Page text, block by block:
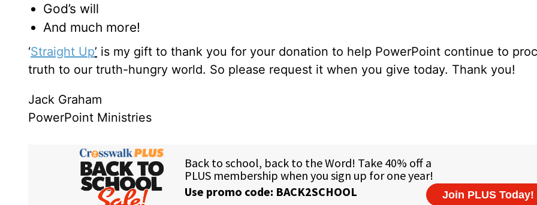
God’s will
And much more!
‘Straight Up’ is my gift to thank you for your donation to help PowerPoint continue to
truth to our truth-hungry world. So please request it when you give today. Thank you!
Jack Graham
PowerPoint Ministries